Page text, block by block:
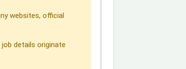
websites, official
job details originate